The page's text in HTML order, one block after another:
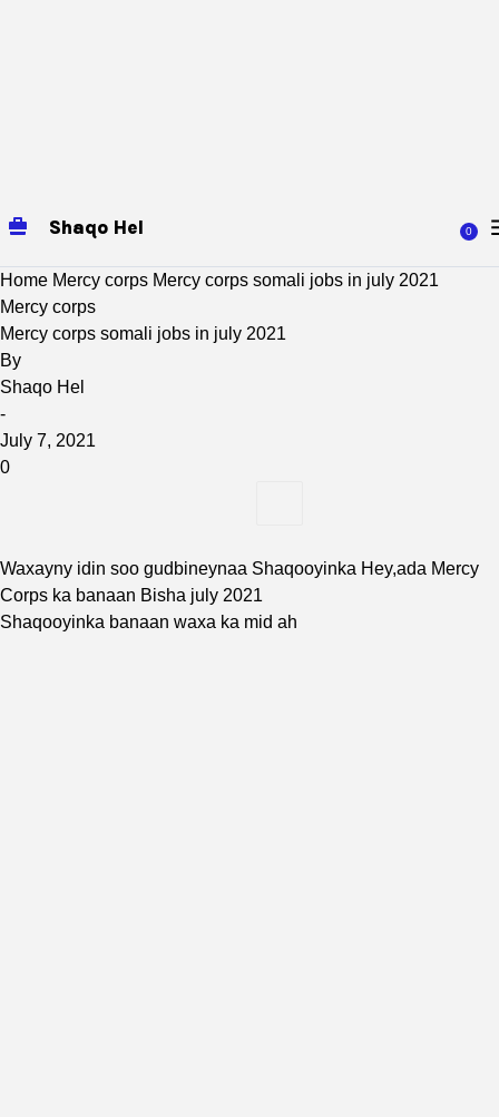
Shaqo Hel 0
Home Mercy corps Mercy corps somali jobs in july 2021
Mercy corps
Mercy corps somali jobs in july 2021
By
Shaqo Hel
-
July 7, 2021
0
Waxayny idin soo gudbineynaa Shaqooyinka Hey,ada Mercy
Corps ka banaan Bisha july 2021
Shaqooyinka banaan waxa ka mid ah